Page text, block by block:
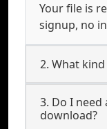
Your file is
signup, no
2. What
3. Do I need
download?